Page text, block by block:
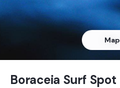
Pauba
Maresias
Map
Boraceia Surf Spot